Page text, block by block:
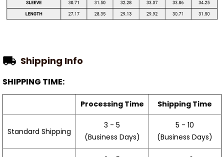
Shipping Info
SHIPPING TIME:
Processing Time Shipping Time
Standard Shipping
3 - 5
(Business Days)
5 - 10
(Business Days)